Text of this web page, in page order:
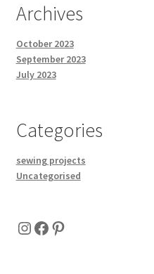
Archives
October 2023
September 2023
July 2023
Categories
sewing projects
Uncategorised
Instagram
Facebook
Pinterest